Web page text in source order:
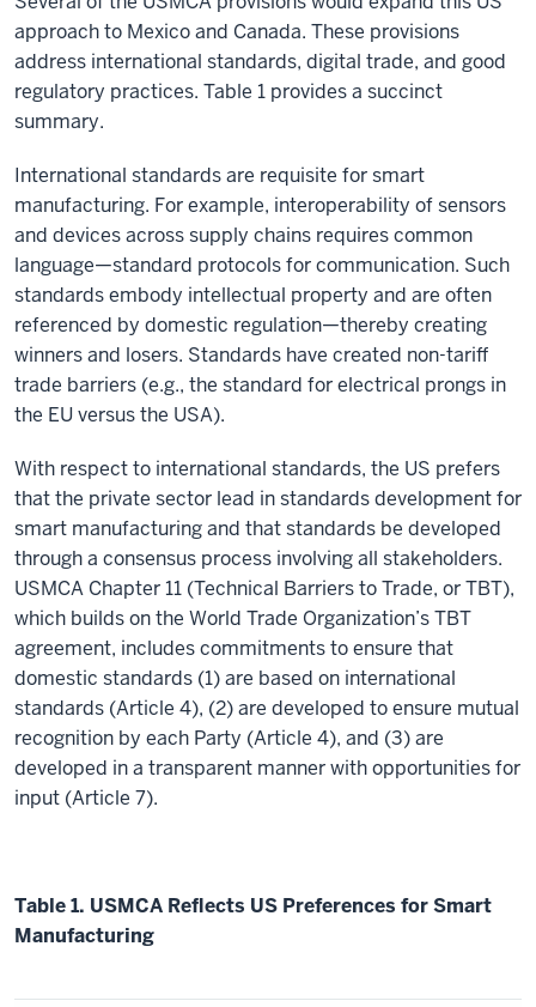
approach to Mexico and Canada. These provisions
address international standards, digital trade, and good
regulatory practices. Table 1 provides a succinct
summary.
International standards are requisite for smart
manufacturing. For example, interoperability of sensors
and devices across supply chains requires common
language—standard protocols for communication. Such
standards embody intellectual property and are often
referenced by domestic regulation—thereby creating
winners and losers. Standards have created non-tariff
trade barriers (e.g., the standard for electrical prongs in
the EU versus the USA).
With respect to international standards, the US prefers
that the private sector lead in standards development for
smart manufacturing and that standards be developed
through a consensus process involving all stakeholders.
USMCA Chapter 11 (Technical Barriers to Trade, or TBT),
which builds on the World Trade Organization’s TBT
agreement, includes commitments to ensure that
domestic standards (1) are based on international
standards (Article 4), (2) are developed to ensure mutual
recognition by each Party (Article 4), and (3) are
developed in a transparent manner with opportunities for
input (Article 7).
Table 1. USMCA Reflects US Preferences for Smart
Manufacturing